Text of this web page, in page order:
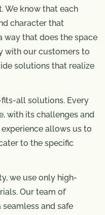
We know that each
character that
way that does the space
with our customers to
solutions that realize
all solutions. Every
with its challenges and
allows us to
to the specific
we use only high-
Our team of
and safe